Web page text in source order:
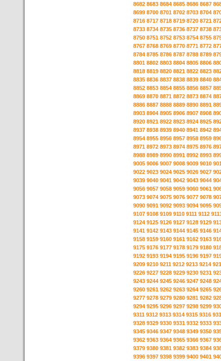
8682 8683 8684 8685 8686 8687
8699 8700 8701 8702 8703 8704
8716 8717 8718 8719 8720 8721
8733 8734 8735 8736 8737 8738
8750 8751 8752 8753 8754 8755
8767 8768 8769 8770 8771 8772
8784 8785 8786 8787 8788 8789
8801 8802 8803 8804 8805 8806
8818 8819 8820 8821 8822 8823
8835 8836 8837 8838 8839 8840
8852 8853 8854 8855 8856 8857
8869 8870 8871 8872 8873 8874
8886 8887 8888 8889 8890 8891
8903 8904 8905 8906 8907 8908
8920 8921 8922 8923 8924 8925
8937 8938 8939 8940 8941 8942
8954 8955 8956 8957 8958 8959
8971 8972 8973 8974 8975 8976
8988 8989 8990 8991 8992 8993
9005 9006 9007 9008 9009 9010
9022 9023 9024 9025 9026 9027
9039 9040 9041 9042 9043 9044
9056 9057 9058 9059 9060 9061
9073 9074 9075 9076 9077 9078
9090 9091 9092 9093 9094 9095
9107 9108 9109 9110 9111 9112
9124 9125 9126 9127 9128 9129
9141 9142 9143 9144 9145 9146
9158 9159 9160 9161 9162 9163
9175 9176 9177 9178 9179 9180
9192 9193 9194 9195 9196 9197
9209 9210 9211 9212 9213 9214
9226 9227 9228 9229 9230 9231
9243 9244 9245 9246 9247 9248
9260 9261 9262 9263 9264 9265
9277 9278 9279 9280 9281 9282
9294 9295 9296 9297 9298 9299
9311 9312 9313 9314 9315 9316
9328 9329 9330 9331 9332 9333
9345 9346 9347 9348 9349 9350
9362 9363 9364 9365 9366 9367
9379 9380 9381 9382 9383 9384
9396 9397 9398 9399 9400 9401